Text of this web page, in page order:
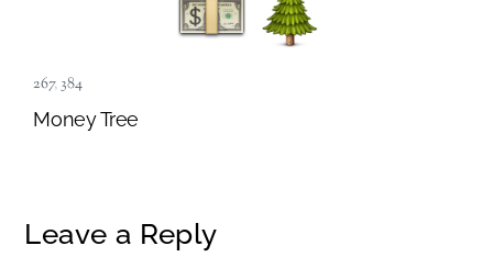
267,384
Money Tree
Leave a Reply